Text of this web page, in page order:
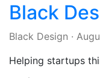
Black
Black Design ·
Helping startups